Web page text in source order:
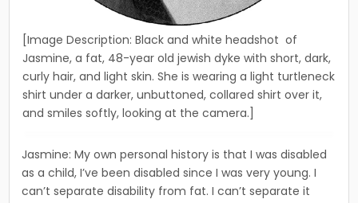
[Image Description: Black and white headshot of
Jasmine, a fat, 48-year old jewish dyke with short, dark,
curly hair, and light skin. She is wearing a light turtleneck
shirt under a darker, unbuttoned, collared shirt over it,
and smiles softly, looking at the camera.]
Jasmine: My own personal history is that I was disabled
as a child, I’ve been disabled since I was very young. I
can’t separate disability from fat. I can’t separate it